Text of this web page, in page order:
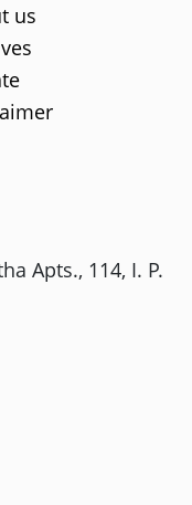
us
Apts., 114, I. P.